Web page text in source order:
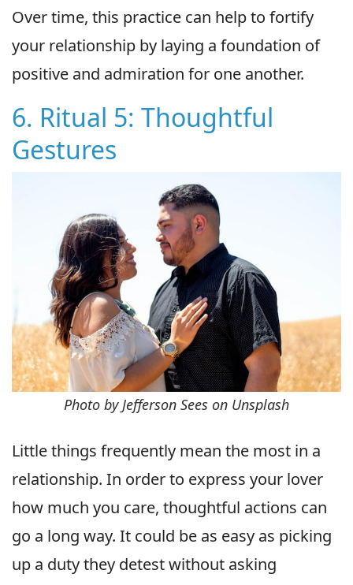
Over time, this practice can help to fortify
your relationship by laying a foundation of
positive and admiration for one another.
6. Ritual 5: Thoughtful
Gestures
Photo by Jefferson Sees on Unsplash
Little things frequently mean the most in a
relationship. In order to express your lover
how much you care, thoughtful actions can
go a long way. It could be as easy as picking
up a duty they detest without asking